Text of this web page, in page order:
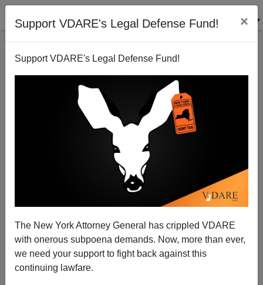
Support VDARE's Legal Defense Fund! ×
Support VDARE's Legal Defense Fund!
The New York Attorney General has crippled VDARE
with onerous subpoena demands. Now, more than ever,
we need your support to fight back against this
continuing lawfare.
JOHN MIANO
CLICK HERE TO SEND ME AN EMAIL
Filter by type:
Date range